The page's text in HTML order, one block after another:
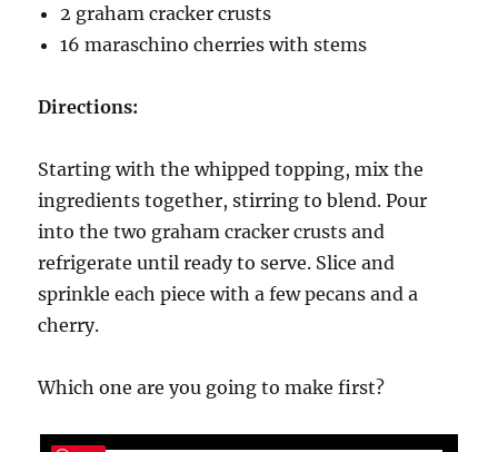
2 graham cracker crusts
16 maraschino cherries with stems
Directions:
Starting with the whipped topping, mix the
ingredients together, stirring to blend. Pour
into the two graham cracker crusts and
refrigerate until ready to serve. Slice and
sprinkle each piece with a few pecans and a
cherry.
Which one are you going to make first?